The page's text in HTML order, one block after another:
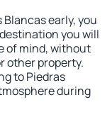
early, you
you will
of mind, without
other property.
to Piedras
during